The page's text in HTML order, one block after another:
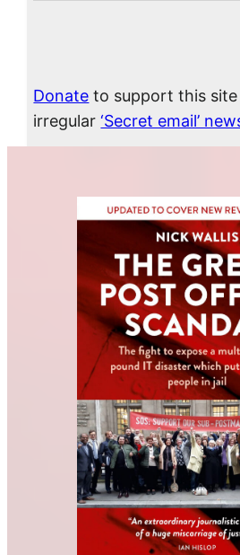
Donate to support this
irregular‘Secret email’